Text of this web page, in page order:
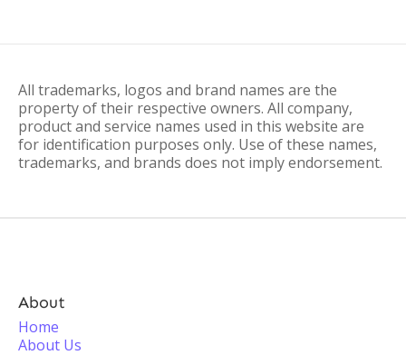
All trademarks, logos and brand names are the
property of their respective owners. All company,
product and service names used in this website are
for identification purposes only. Use of these names,
trademarks, and brands does not imply endorsement.
About
Home
About Us